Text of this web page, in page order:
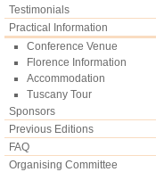
Testimonials
Practical Information
Conference Venue
Florence Information
Accommodation
Tuscany Tour
Sponsors
Previous Editions
FAQ
Organising Committee